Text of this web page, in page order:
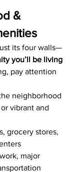
&
its four walls—
you’ll be living
pay attention
neighborhood
vibrant and
grocery stores,
major